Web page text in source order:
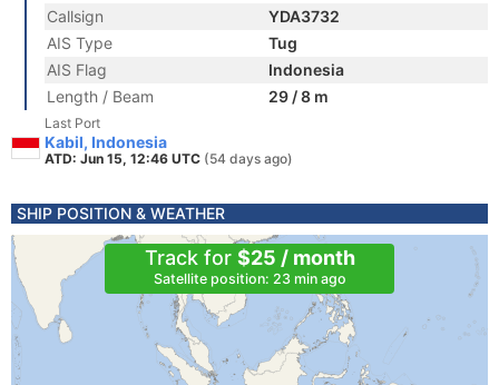
Callsign
YDA3732
AIS Type
Tug
AIS Flag
Indonesia
Length / Beam
29 / 8 m
Last Port
Kabil, Indonesia
ATD: Jun 15, 12:46 UTC (54 days ago)
SHIP POSITION & WEATHER
Track for $25 / month
Satellite position: 23 min ago